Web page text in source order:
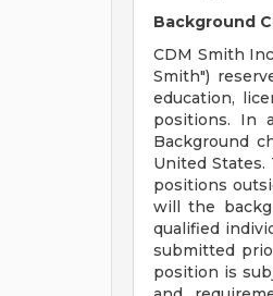
Background
CDM Smith
Smith")
education,
positions. In
Background
United
positions
will the
qualified
submitted
position is